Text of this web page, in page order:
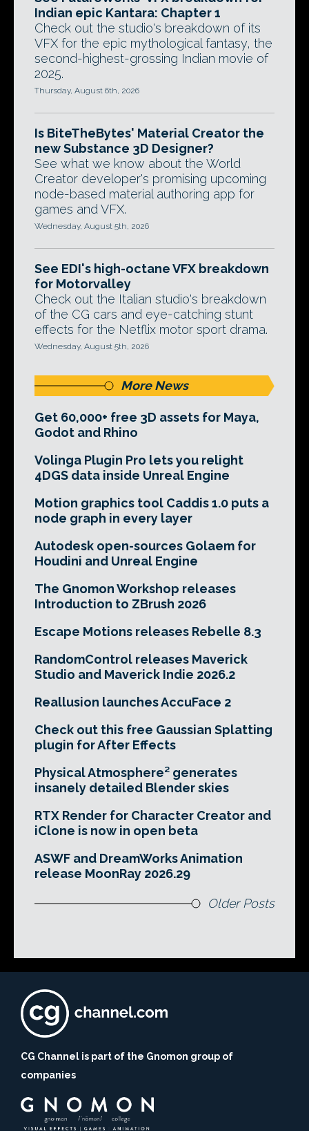
Indian epic Kantara: Chapter 1
Check out the studio's breakdown of its
VFX for the epic mythological fantasy, the
second-highest-grossing Indian movie of
2025.
Thursday, August 6th, 2026
Is BiteTheBytes' Material Creator the
new Substance 3D Designer?
See what we know about the World
Creator developer's promising upcoming
node-based material authoring app for
games and VFX.
Wednesday, August 5th, 2026
See EDI's high-octane VFX breakdown
for Motorvalley
Check out the Italian studio's breakdown
of the CG cars and eye-catching stunt
effects for the Netflix motor sport drama.
Wednesday, August 5th, 2026
More News
Get 60,000+ free 3D assets for Maya,
Godot and Rhino
Volinga Plugin Pro lets you relight
4DGS data inside Unreal Engine
Motion graphics tool Caddis 1.0 puts a
node graph in every layer
Autodesk open-sources Golaem for
Houdini and Unreal Engine
The Gnomon Workshop releases
Introduction to ZBrush 2026
Escape Motions releases Rebelle 8.3
RandomControl releases Maverick
Studio and Maverick Indie 2026.2
Reallusion launches AccuFace 2
Check out this free Gaussian Splatting
plugin for After Effects
Physical Atmosphere² generates
insanely detailed Blender skies
RTX Render for Character Creator and
iClone is now in open beta
ASWF and DreamWorks Animation
release MoonRay 2026.29
Older Posts
CG Channel is part of the Gnomon group of
companies